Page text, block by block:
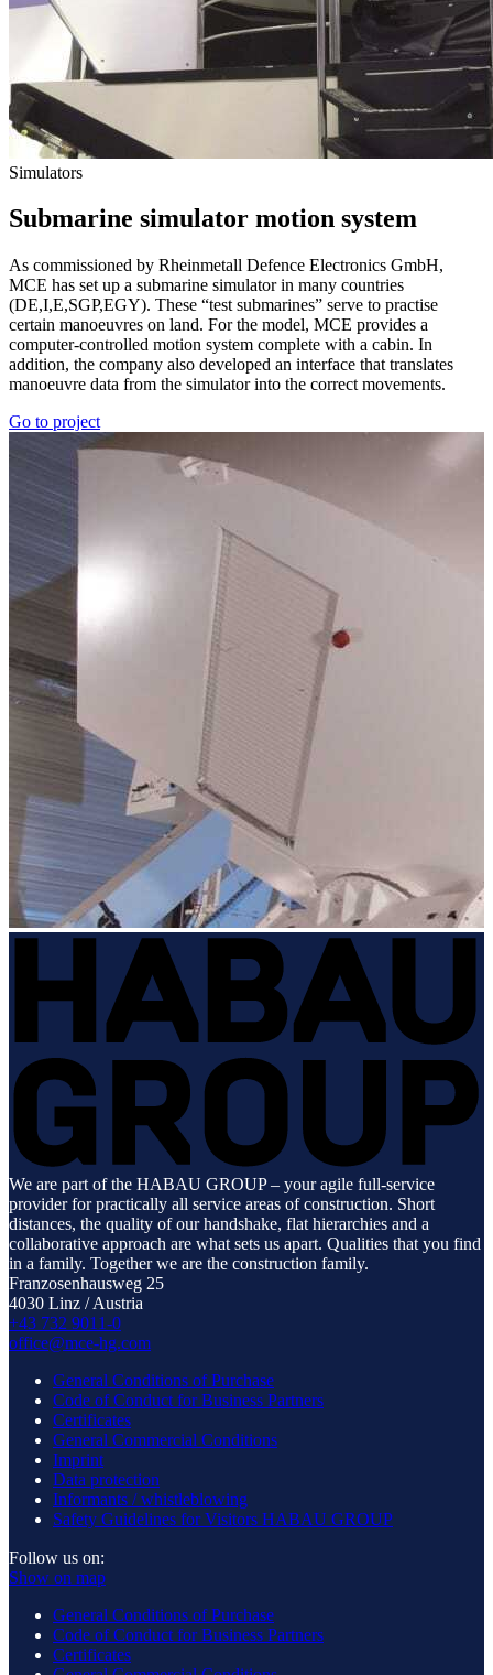
Simulators
Sub­marine simu­lator motion system
As commissioned by Rheinmetall Defence Electronics GmbH,
MCE has set up a submarine simulator in many countries
(DE,I,E,SGP,EGY). These “test submarines” serve to practise
certain manoeuvres on land. For the model, MCE provides a
computer-controlled motion system complete with a cabin. In
addition, the company also developed an interface that translates
manoeuvre data from the simulator into the correct movements.
Go to project
We are part of the HABAU GROUP – your agile full-service
provider for practically all service areas of construction. Short
distances, the quality of our handshake, flat hierarchies and a
collaborative approach are what sets us apart. Qualities that you find
in a family. Together we are the construction family.
Franzosenhausweg 25
4030 Linz / Austria
+43 732 9011-0
office@mce-hg.com
General Conditions of Purchase
Code of Conduct for Business Partners
Certificates
General Commercial Conditions
Imprint
Data protection
Informants / whistleblowing
Safety Guidelines for Visitors HABAU GROUP
Follow us on:
Show on map
General Conditions of Purchase
Code of Conduct for Business Partners
Certificates